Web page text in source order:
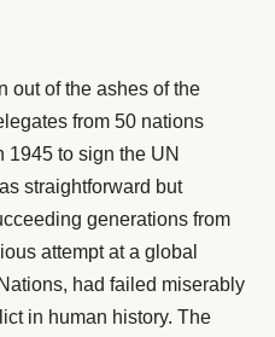
out of the ashes of the
from 50 nations
1945 to sign the UN
straightforward but
generations from
attempt at a global
had failed miserably
in human history. The